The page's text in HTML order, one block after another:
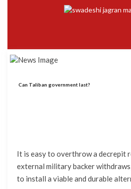
Can Taliban government last?
It is easy to overthrow a decrepit
external military backer
to install a viable and durable